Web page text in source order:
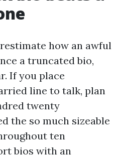
how an awful
a truncated bio,
If you place
line to talk, plan
twenty
the so much sizeable
ten
bios with an